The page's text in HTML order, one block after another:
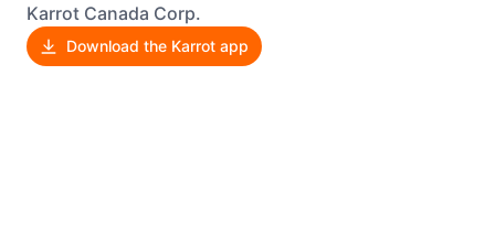
Karrot Canada Corp.
Download the Karrot app